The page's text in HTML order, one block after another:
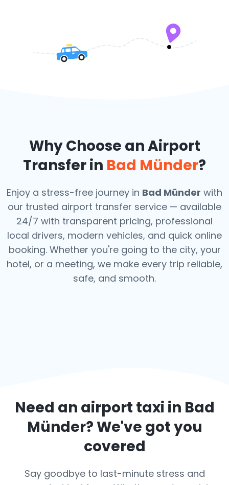
Why Choose an Airport
Transfer in Bad Münder?
Enjoy a stress-free journey in Bad Münder with
our trusted airport transfer service — available
24/7 with transparent pricing, professional
local drivers, modern vehicles, and quick online
booking. Whether you're going to the city, your
hotel, or a meeting, we make every trip reliable,
safe, and smooth.
Need an airport taxi in Bad
Münder? We've got you
covered
Say goodbye to last-minute stress and